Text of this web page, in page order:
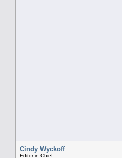
Cindy Wyckoff
Editor-in-Chief